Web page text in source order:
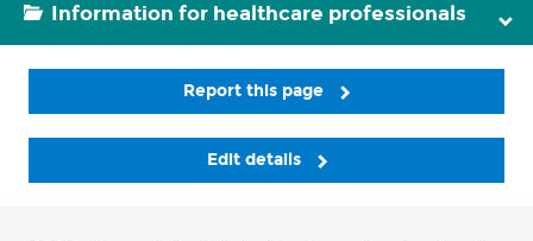
Information for healthcare professionals
Report this page
Edit details